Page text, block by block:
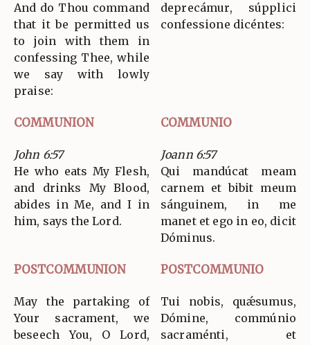
And do Thou command
that it be permitted us
to join with them in
confessing Thee, while
we say with lowly
praise:
deprecámur, súpplici
confessione dicéntes:
COMMUNION COMMUNIO
John 6:57
He who eats My Flesh,
and drinks My Blood,
abides in Me, and I in
him, says the Lord.
Joann 6:57
Qui mandúcat meam
carnem et bibit meum
sánguinem, in me
manet et ego in eo, dicit
Dóminus.
POSTCOMMUNION POSTCOMMUNIO
May the partaking of
Your sacrament, we
beseech You, O Lord,
Tui nobis, quǽsumus,
Dómine, commúnio
sacraménti, et